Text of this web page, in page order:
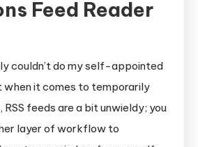
Feed Reader
couldn’t do my self-appointed
when it comes to temporarily
feeds are a bit unwieldy; you
layer of workflow to